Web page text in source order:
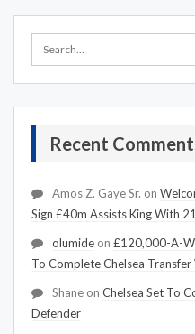
Recent
Amos Z. Gaye Sr. on
Sign £40m Assists King With
olumide on £120,000-A-
To Complete Chelsea
Shane on Chelsea Set To
Defender